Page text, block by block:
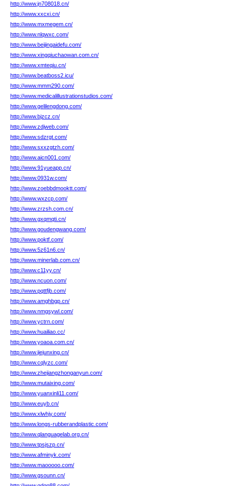
http://www.jn708018.cn/
http://www.xxcxi.cn/
http://www.mxmegem.cn/
http://www.nlqwxc.com/
http://www.beijingaidefu.com/
http://www.xingqiuchaowan.com.cn/
http://www.xmteqiu.cn/
http://www.beatboss2.icu/
http://www.mmm290.com/
http://www.medicalillustrationstudios.com/
http://www.gelilengdong.com/
http://www.bjzcz.cn/
http://www.zdjweb.com/
http://www.sdzrgt.com/
http://www.sxxzgtzh.com/
http://www.aicn001.com/
http://www.91yueapp.cn/
http://www.0931w.com/
http://www.zoebbdmooktt.com/
http://www.wxzcp.com/
http://www.zrzsh.com.cn/
http://www.gxqmqti.cn/
http://www.goudengwang.com/
http://www.poktf.com/
http://www.5z61n6.cn/
http://www.minerlab.com.cn/
http://www.c11yy.cn/
http://www.ncuon.com/
http://www.pqttfjb.com/
http://www.amghbgp.cn/
http://www.nmgsywl.com/
http://www.yctrn.com/
http://www.huailiao.cc/
http://www.yoaoa.com.cn/
http://www.jiejunxing.cn/
http://www.cqlyzc.com/
http://www.zhejiangzhonganyun.com/
http://www.mutaixing.com/
http://www.yuanxinli11.com/
http://www.euyb.cn/
http://www.xlwhjy.com/
http://www.longs-rubberandplastic.com/
http://www.qlanguagelab.org.cn/
http://www.tpsjszp.cn/
http://www.afminyk.com/
http://www.maooooo.com/
http://www.gsounn.cn/